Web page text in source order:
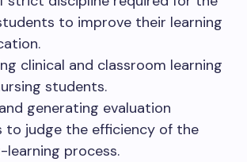
to improve their learning
clinical and classroom learning
students.
generating evaluation
to judge the efficiency of the
learning process.